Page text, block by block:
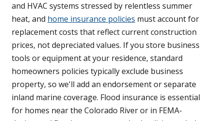
and HVAC systems stressed by relentless summer
heat, and home insurance policies must account for
replacement costs that reflect current construction
prices, not depreciated values. If you store business
tools or equipment at your residence, standard
homeowners policies typically exclude business
property, so we'll add an endorsement or separate
inland marine coverage. Flood insurance is essential
for homes near the Colorado River or in FEMA-